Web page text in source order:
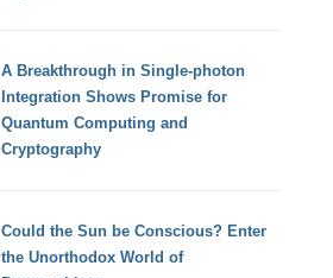
A Breakthrough in Single-photon
Integration Shows Promise for
Quantum Computing and
Cryptography
Could the Sun be Conscious? Enter
the Unorthodox World of